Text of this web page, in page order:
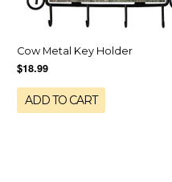
Cow Metal Key Holder
$18.99
ADD TO CART